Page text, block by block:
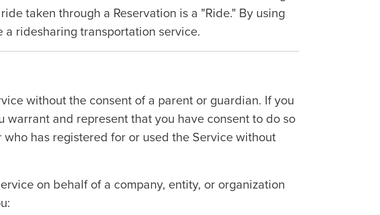
taken through a Reservation is a "Ride." By using
a ridesharing transportation service.
without the consent of a parent or guardian. If you
and represent that you have consent to do so
has registered for or used the Service without
on behalf of a company, entity, or organization